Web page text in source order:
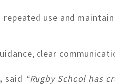
use and
clear
said “Rugby School has